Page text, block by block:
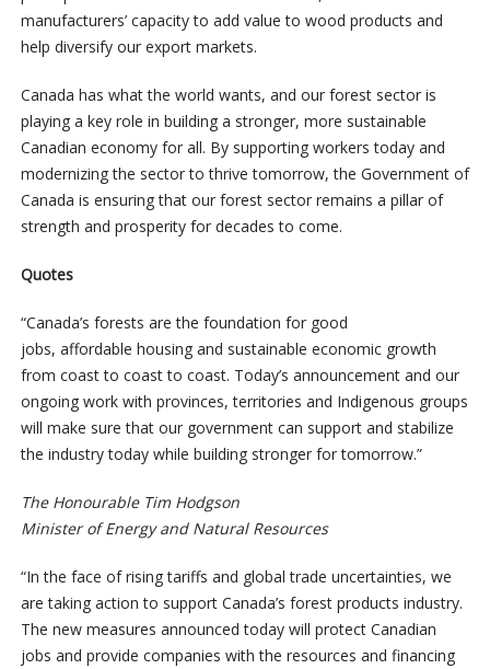
manufacturers’ capacity to add value to wood products and
help diversify our export markets.
Canada has what the world wants, and our forest sector is
playing a key role in building a stronger, more sustainable
Canadian economy for all. By supporting workers today and
modernizing the sector to thrive tomorrow, the Government of
Canada is ensuring that our forest sector remains a pillar of
strength and prosperity for decades to come.
Quotes
“Canada’s forests are the foundation for good
jobs, affordable housing and sustainable economic growth
from coast to coast to coast. Today’s announcement and our
ongoing work with provinces, territories and Indigenous groups
will make sure that our government can support and stabilize
the industry today while building stronger for tomorrow.”
The Honourable Tim Hodgson
Minister of Energy and Natural Resources
“In the face of rising tariffs and global trade uncertainties, we
are taking action to support Canada’s forest products industry.
The new measures announced today will protect Canadian
jobs and provide companies with the resources and financing